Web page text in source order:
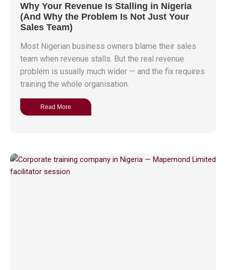
Why Your Revenue Is Stalling in Nigeria
(And Why the Problem Is Not Just Your
Sales Team)
Most Nigerian business owners blame their sales
team when revenue stalls. But the real revenue
problem is usually much wider — and the fix requires
training the whole organisation.
Read More